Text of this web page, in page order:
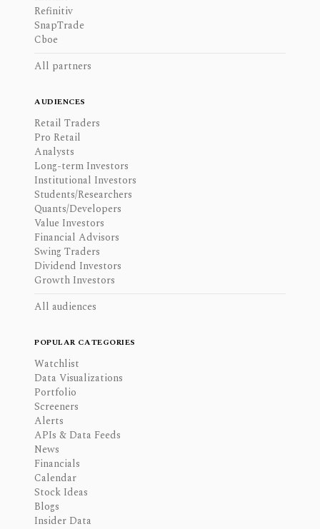
Refinitiv
SnapTrade
Cboe
All partners
AUDIENCES
Retail Traders
Pro Retail
Analysts
Long-term Investors
Institutional Investors
Students/Researchers
Quants/Developers
Value Investors
Financial Advisors
Swing Traders
Dividend Investors
Growth Investors
All audiences
POPULAR CATEGORIES
Watchlist
Data Visualizations
Portfolio
Screeners
Alerts
APIs & Data Feeds
News
Financials
Calendar
Stock Ideas
Blogs
Insider Data